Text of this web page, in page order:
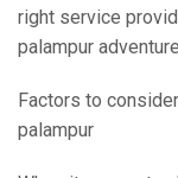
right service
palampur
Factors to
palampur